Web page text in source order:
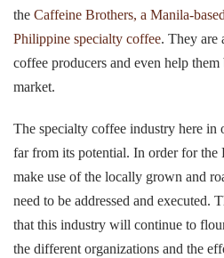
the Caffeine Brothers, a Manila-
Philippine specialty coffee. They are
coffee producers and even help
market.
The specialty coffee industry here
far from its potential. In order for the
make use of the locally grown and
need to be addressed and executed.
that this industry will continue to
the different organizations and the